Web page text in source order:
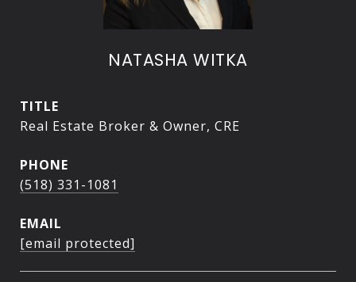
NATASHA WITKA
TITLE
Real Estate Broker & Owner, CRE
PHONE
(518) 331-1081
EMAIL
[email protected]